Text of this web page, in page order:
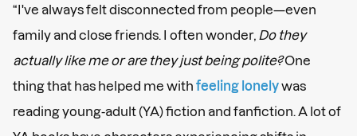
“I've always felt disconnected from people—even
family and close friends. I often wonder, Do they
actually like me or are they just being polite?One
thing that has helped me with feeling lonelywas
reading young-adult (YA) fiction and fanfiction. A lot of